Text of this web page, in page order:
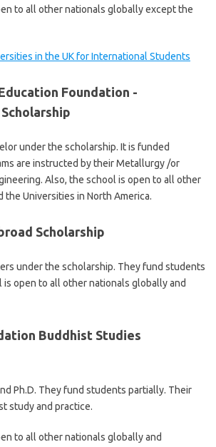
to all other nationals globally except the
in the UK for International Students
Foundation -
under the scholarship. It is funded
are instructed by their Metallurgy /or
Also, the school is open to all other
the Universities in North America.
Scholarship
under the scholarship. They fund students
open to all other nationals globally and
Buddhist Studies
Ph.D. They fund students partially. Their
study and practice.
to all other nationals globally and